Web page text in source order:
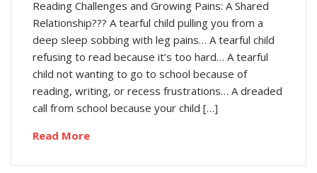
Reading Challenges and Growing Pains: A Shared
Relationship??? A tearful child pulling you from a
deep sleep sobbing with leg pains… A tearful child
refusing to read because it’s too hard… A tearful
child not wanting to go to school because of
reading, writing, or recess frustrations… A dreaded
call from school because your child […]
Read More